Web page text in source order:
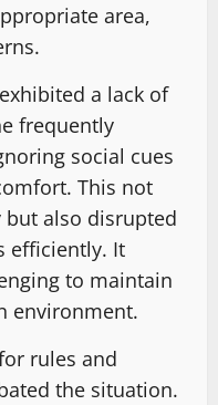
area,
a lack of
frequently
social cues
This not
but also disrupted
efficiently. It
to maintain
environment.
rules and
the situation.